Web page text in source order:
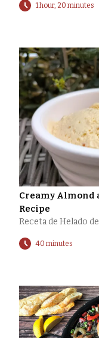
1 hour, 20 minutes
Creamy Almond
Recipe
Receta de Helado
40 minutes